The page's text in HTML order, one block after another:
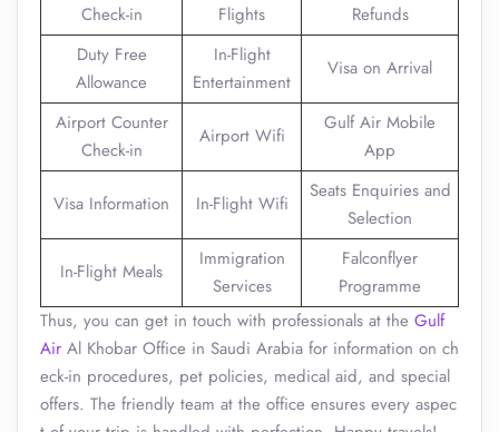
Check-in
Flights
Refunds
Duty Free
Allowance
In-Flight
Entertainment
Visa on Arrival
Airport Counter
Check-in
Airport Wifi
Gulf Air Mobile
App
Visa Information In-Flight Wifi
Seats Enquiries and
Selection
In-Flight Meals
Immigration
Services
Falconflyer
Programme
Thus, you can get in touch with professionals at the Gulf
Air Al Khobar Office in Saudi Arabia for information on ch
eck-in procedures, pet policies, medical aid, and special
offers. The friendly team at the office ensures every aspec